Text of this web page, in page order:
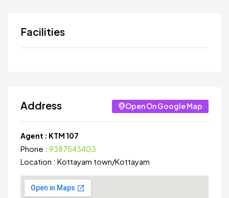
Facilities
Address Open On Google Map
Agent : KTM 107
Phone : 9387543403
Location : Kottayam town/Kottayam